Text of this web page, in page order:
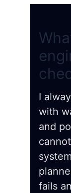
I
with
and
fails